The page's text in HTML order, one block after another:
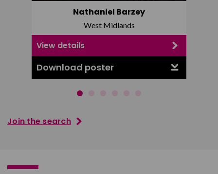
Nathaniel Barzey
West Midlands
View details
Download poster
Join the search